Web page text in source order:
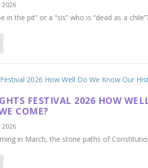
2026
in the pit” or a “sis” who is “dead as a
FESTIVAL 2026 HOW
COME?
2026
in March, the stone paths of